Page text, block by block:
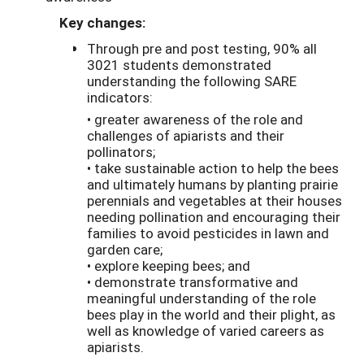
Key changes:
Through pre and post testing, 90% all
3021 students demonstrated
understanding the following SARE
indicators:
• greater awareness of the role and
challenges of apiarists and their
pollinators;
• take sustainable action to help the bees
and ultimately humans by planting prairie
perennials and vegetables at their houses
needing pollination and encouraging their
families to avoid pesticides in lawn and
garden care;
• explore keeping bees; and
• demonstrate transformative and
meaningful understanding of the role
bees play in the world and their plight, as
well as knowledge of varied careers as
apiarists.